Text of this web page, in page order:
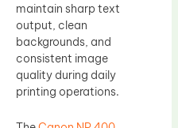
maintain sharp text
output, clean
backgrounds, and
consistent image
quality during daily
printing operations.